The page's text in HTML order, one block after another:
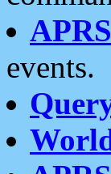
events.